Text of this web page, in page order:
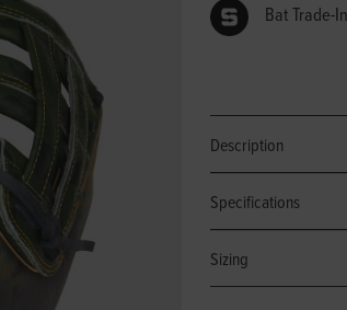
Bat Trade-
Description
Specifications
Sizing